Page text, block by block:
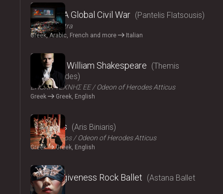
2024
Thebes: A Global Civil War Pantelis Flatsousis
Teatro Astra
Greek, Arabic, French and more Italian
2024
Amlet by William Shakespeare
Themis
Moumoulides
ΕΠΟΧΗ ΤΕΧΝΗΣ ΕΕ Odeon of Herodes Atticus
Greek Greek, English
2024
The Birds Aris Biniaris
Technichoros Odeon of Herodes Atticus
Greek Greek, English
2024
Blind forgiveness Rock Ballet
Astana Ballet
Theatre